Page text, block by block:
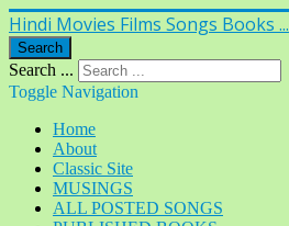
Hindi Movies Films Songs Books ...
Search
Search ...
Toggle Navigation
Home
About
Classic Site
MUSINGS
ALL POSTED SONGS